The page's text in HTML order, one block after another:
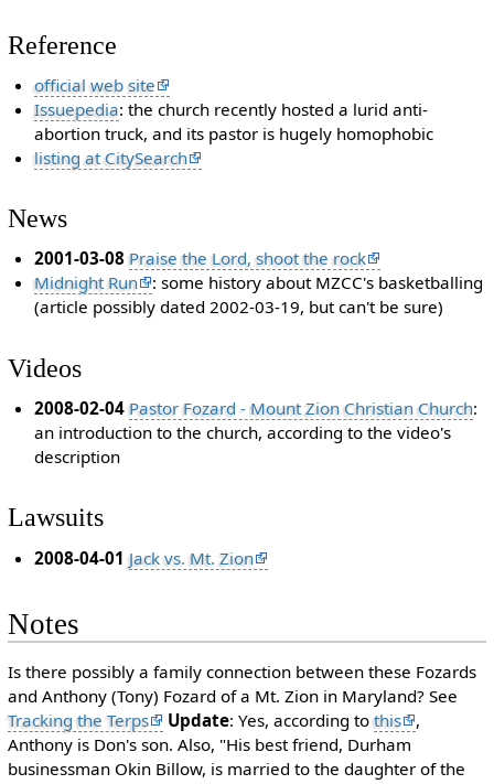
Reference
official web site
Issuepedia: the church recently hosted a lurid anti-
abortion truck, and its pastor is hugely homophobic
listing at CitySearch
News
2001-03-08 Praise the Lord, shoot the rock
Midnight Run
: some history about MZCC's basketballing
(article possibly dated 2002-03-19, but can't be sure)
Videos
2008-02-04 Pastor Fozard - Mount Zion Christian Church:
an introduction to the church, according to the video's
description
Lawsuits
2008-04-01 Jack vs. Mt. Zion
Notes
Is there possibly a family connection between these Fozards
and Anthony (Tony) Fozard of a Mt. Zion in Maryland? See
Tracking the Terps
Update: Yes, according tothis
,
Anthony is Don's son. Also, "His best friend, Durham
businessman Okin Billow, is married to the daughter of the